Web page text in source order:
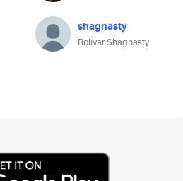
shagnasty
Bolivar Shagnasty